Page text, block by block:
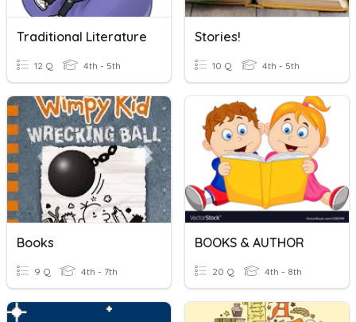
Traditional Literature
12 Q 4th - 5th
Stories!
10 Q 4th - 5th
Books
9 Q 4th - 7th
BOOKS & AUTHOR
20 Q 4th - 8th